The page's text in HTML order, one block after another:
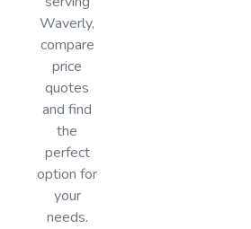
Waverly,
compare
price
quotes
and find
the
perfect
option for
your
needs.